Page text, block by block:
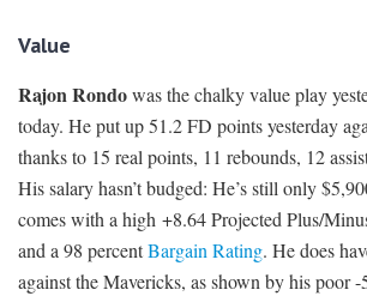
Value
Rajon Rondowas the chalky value play
today. He put up 51.2 FD points yesterday
thanks to 15 real points, 11 rebounds, 12
His salary hasn’t budged: He’s still only
comes with a high +8.64 Projected Plus/
and a 98 percentBargain Rating. He does
against the Mavericks, as shown by his poor